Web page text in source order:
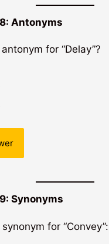
Antonyms
for “Delay”?
Synonyms
for “Convey”: